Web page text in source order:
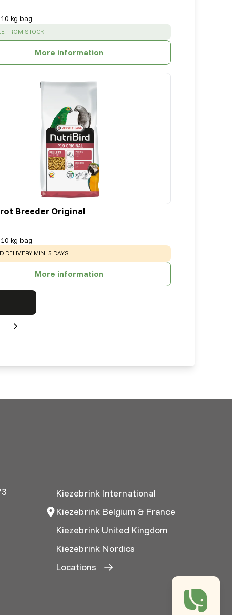
10 kg bag
: FROM STOCK
More information
Breeder Original
10 kg bag
: DELIVERY MIN. 5 DAYS
More information
Next
Kiezebrink International
Kiezebrink Belgium & France
Kiezebrink United Kingdom
Kiezebrink Nordics
Locations